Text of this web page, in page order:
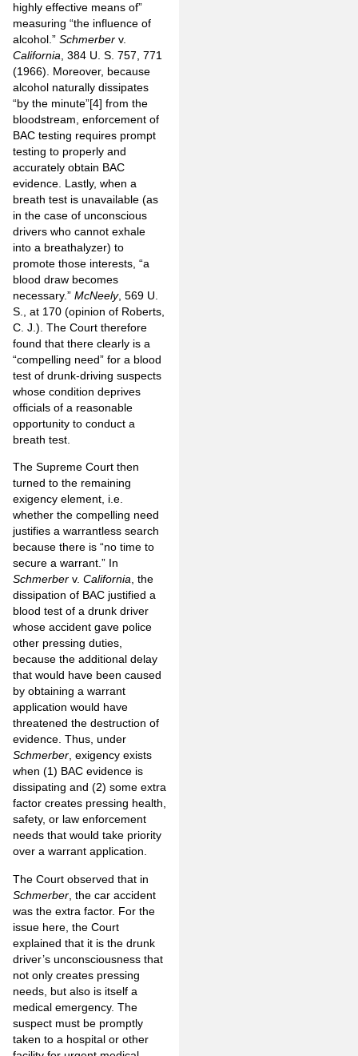
highly effective means of”
measuring “the influence of
alcohol.” Schmerber v.
California , 384 U. S. 757, 771
(1966). Moreover, because
alcohol naturally dissipates
“by the minute”[4] from the
bloodstream, enforcement of
BAC testing requires prompt
testing to properly and
accurately obtain BAC
evidence. Lastly, when a
breath test is unavailable (as
in the case of unconscious
drivers who cannot exhale
into a breathalyzer) to
promote those interests, “a
blood draw becomes
necessary.” McNeely, 569 U.
S., at 170 (opinion of Roberts,
C. J.). The Court therefore
found that there clearly is a
“compelling need” for a blood
test of drunk-driving suspects
whose condition deprives
officials of a reasonable
opportunity to conduct a
breath test.
The Supreme Court then
turned to the remaining
exigency element, i.e.
whether the compelling need
justifies a warrantless search
because there is “no time to
secure a warrant.” In
Schmerber v. California, the
dissipation of BAC justified a
blood test of a drunk driver
whose accident gave police
other pressing duties,
because the additional delay
that would have been caused
by obtaining a warrant
application would have
threatened the destruction of
evidence. Thus, under
Schmerber, exigency exists
when (1) BAC evidence is
dissipating and (2) some extra
factor creates pressing health,
safety, or law enforcement
needs that would take priority
over a warrant application.
The Court observed that in
Schmerber , the car accident
was the extra factor. For the
issue here, the Court
explained that it is the drunk
driver’s unconsciousness that
not only creates pressing
needs, but also is itself a
medical emergency. The
suspect must be promptly
taken to a hospital or other